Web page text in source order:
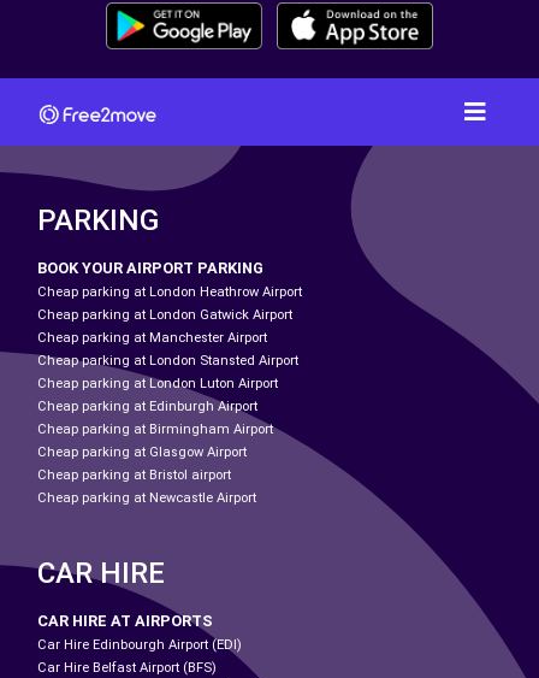
PARKING
BOOK YOUR AIRPORT PARKING
Cheap parking at London Heathrow Airport
Cheap parking at London Gatwick Airport
Cheap parking at Manchester Airport
Cheap parking at London Stansted Airport
Cheap parking at London Luton Airport
Cheap parking at Edinburgh Airport
Cheap parking at Birmingham Airport
Cheap parking at Glasgow Airport
Cheap parking at Bristol airport
Cheap parking at Newcastle Airport
CAR HIRE
CAR HIRE AT AIRPORTS
Car Hire Edinbourgh Airport (EDI)
Car Hire Belfast Airport (BFS)